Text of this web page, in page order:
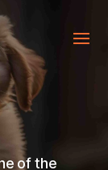
of the